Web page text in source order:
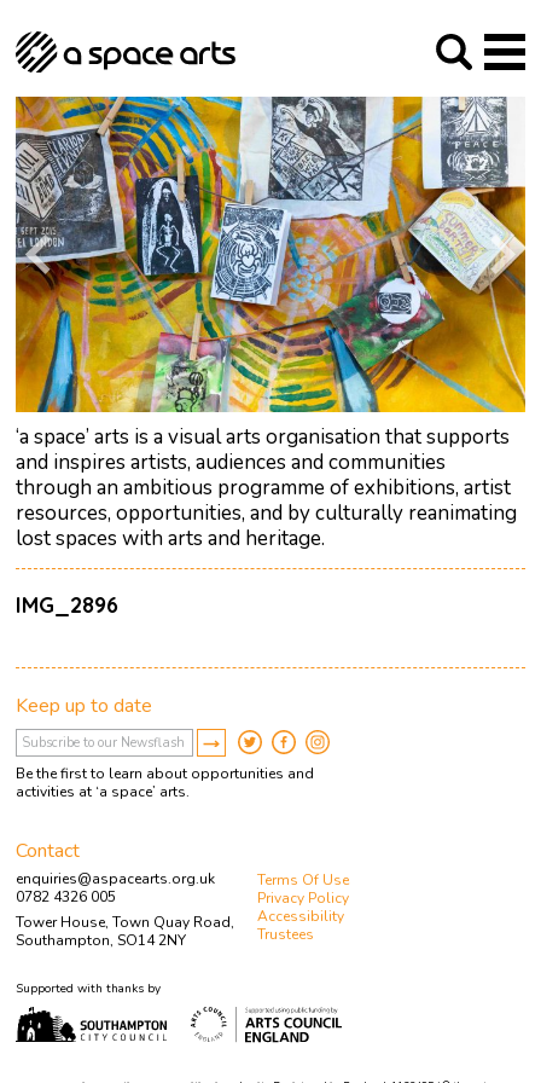
‘a space’ arts is a visual arts organisation that supports
and inspires artists, audiences and communities
through an ambitious programme of exhibitions, artist
resources, opportunities, and by culturally reanimating
lost spaces with arts and heritage.
IMG_2896
About us
Our Mission
Our History
The Team
Trustees
Archive
Social Responsibilities
Studios
Arches Studios
Studio Providers Network South
GHT
Programme
Current & upcoming
Past
Artist Development
Public Art
RIPE
Contact
Keep up to date
Be the first to learn about opportunities and
activities at ‘a space’ arts.
Contact
enquiries@aspacearts.org.uk
0782 4326 005
Tower House, Town Quay Road,
Southampton, SO14 2NY
Terms Of Use
Privacy Policy
Accessibility
Trustees
Supported with thanks by